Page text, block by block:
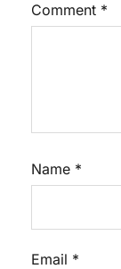
Comment *
Name *
Email *